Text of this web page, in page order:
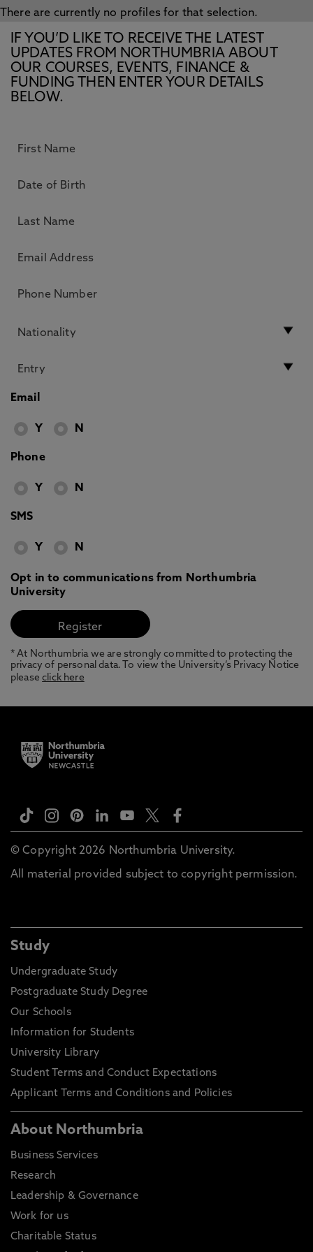
There are currently no profiles for that selection.
IF YOU’D LIKE TO RECEIVE THE LATEST
UPDATES FROM NORTHUMBRIA ABOUT
OUR COURSES, EVENTS, FINANCE &
FUNDING THEN ENTER YOUR DETAILS
BELOW.
Email
Y N
Phone
Y N
SMS
Y N
Opt in to communications from Northumbria
University
* At Northumbria we are strongly committed to protecting the
privacy of personal data. To view the University’s Privacy Notice
pleaseclick here
© Copyright 2026 Northumbria University.
All material provided subject to copyright permission.
Study
Undergraduate Study
Postgraduate Study Degree
Our Schools
Information for Students
University Library
Student Terms and Conduct Expectations
Applicant Terms and Conditions and Policies
About Northumbria
Business Services
Research
Leadership & Governance
Work for us
Charitable Status